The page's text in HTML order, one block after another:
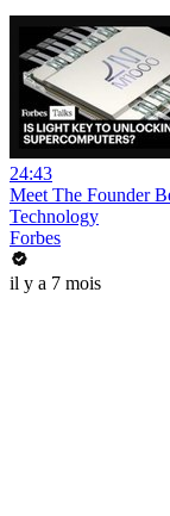
24:43
Meet The Founder
Technology
Forbes
il y a 7 mois